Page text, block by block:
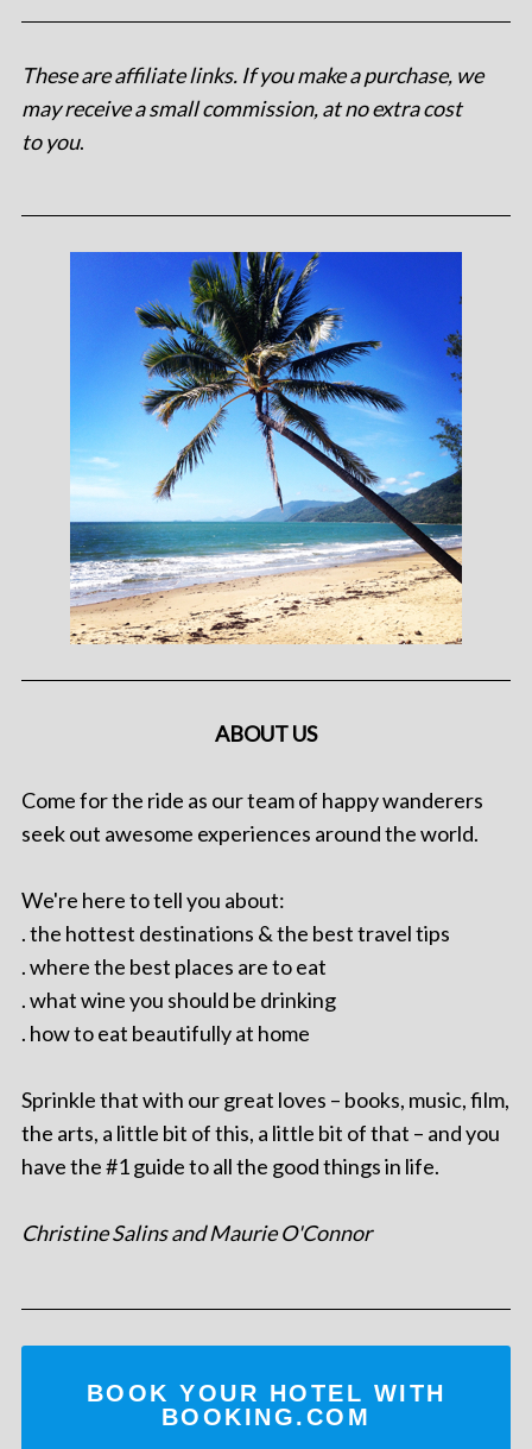
These are affiliate links. If you make a purchase, we
may receive a small commission, at no extra cost
to you.
ABOUT US
Come for the ride as our team of happy wanderers
seek out awesome experiences around the world.
We're here to tell you about:
. the hottest destinations & the best travel tips
. where the best places are to eat
. what wine you should be drinking
. how to eat beautifully at home
Sprinkle that with our great loves – books, music, film,
the arts, a little bit of this, a little bit of that – and you
have the #1 guide to all the good things in life.
Christine Salins and Maurie O'Connor
BOOK YOUR HOTEL WITH
BOOKING.COM